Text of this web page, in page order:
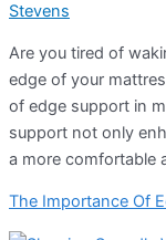
Stevens
Are you tired of
edge of your
of edge support in
support not only
a more comfortable
The Importance Of